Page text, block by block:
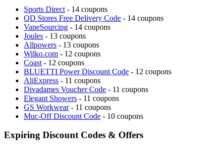
Sports Direct - 14 coupons
QD Stores Free Delivery Code - 14 coupons
VapeSourcing - 14 coupons
Joules - 13 coupons
Allpowers - 13 coupons
Wilko.com - 12 coupons
Coast - 12 coupons
BLUETTI Power Discount Code - 12 coupons
AliExpress - 11 coupons
Divadames Voucher Code - 11 coupons
Elegant Showers - 11 coupons
GS Workwear- 11 coupons
Muc-Off Discount Code - 10 coupons
Expiring Discount Codes & Offers